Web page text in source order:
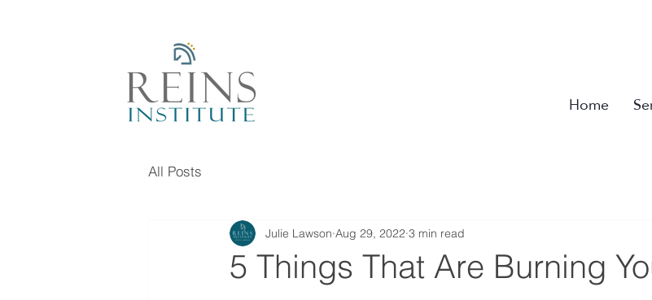
Home
All Posts
5 Things That Are Burning
Julie Lawson Aug 29, 2022 3 min read